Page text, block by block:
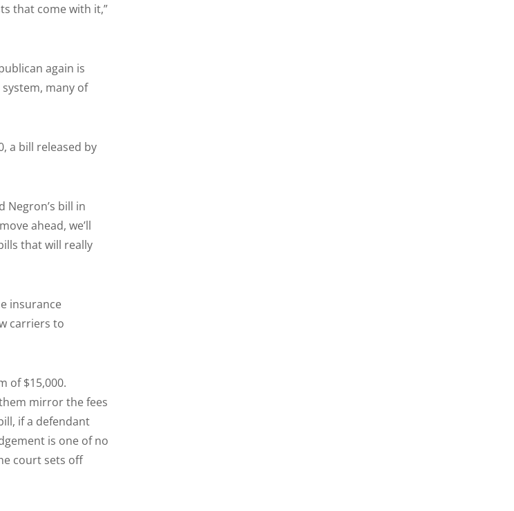
that come with it,”
again is
many of
a bill released by
Negron’s bill in
ahead, we’ll
that will really
insurance
carriers to
of $15,000.
mirror the fees
if a defendant
is one of no
court sets off